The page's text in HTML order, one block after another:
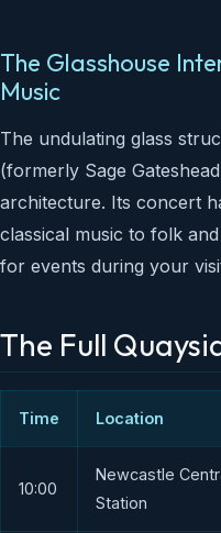
The Glasshouse
Music
The undulating glass
(formerly Sage
architecture. Its concert
classical music to folk
for events during your
The Full
Time Location
10:00
Newcastle
Station